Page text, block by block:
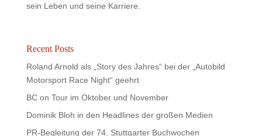
sein Leben und seine Karriere.
Recent Posts
Roland Arnold als „Story des Jahres“ bei der „Autobild
Motorsport Race Night“ geehrt
BC on Tour im Oktober und November
Dominik Bloh in den Headlines der großen Medien
PR-Begleitung der 74. Stuttgarter Buchwochen